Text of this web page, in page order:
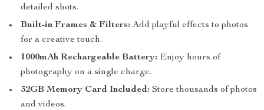
detailed shots.
Built-in Frames & Filters: Add playful effects to photos
for a creative touch.
1000mAh Rechargeable Battery: Enjoy hours of
photography on a single charge.
32GB Memory Card Included: Store thousands of photos
and videos.